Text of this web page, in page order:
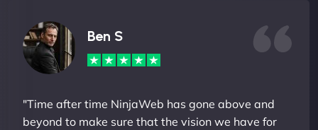
Ben S
"Time after time NinjaWeb has gone above and
beyond to make sure that the vision we have for